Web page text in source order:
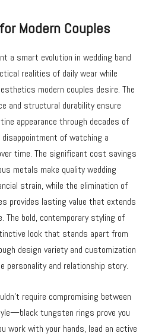
Modern Couples
a smart evolution in wedding band
realities of daily wear while
modern couples desire. The
and structural durability ensure
appearance through decades of
of watching a
time. The significant cost savings
metals make quality wedding
strain, while the elimination of
provides lasting value that extends
The bold, contemporary styling of
look that stands apart from
design variety and customization
personality and relationship story.
require compromising between
tungsten rings prove you
work with your hands, lead an active